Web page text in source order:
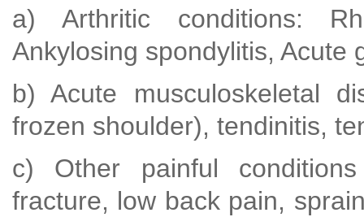
a) Arthritic conditions:
Ankylosing spondylitis, Acute
b) Acute musculoskeletal
frozen shoulder), tendinitis,
c) Other painful
fracture, low back pain,